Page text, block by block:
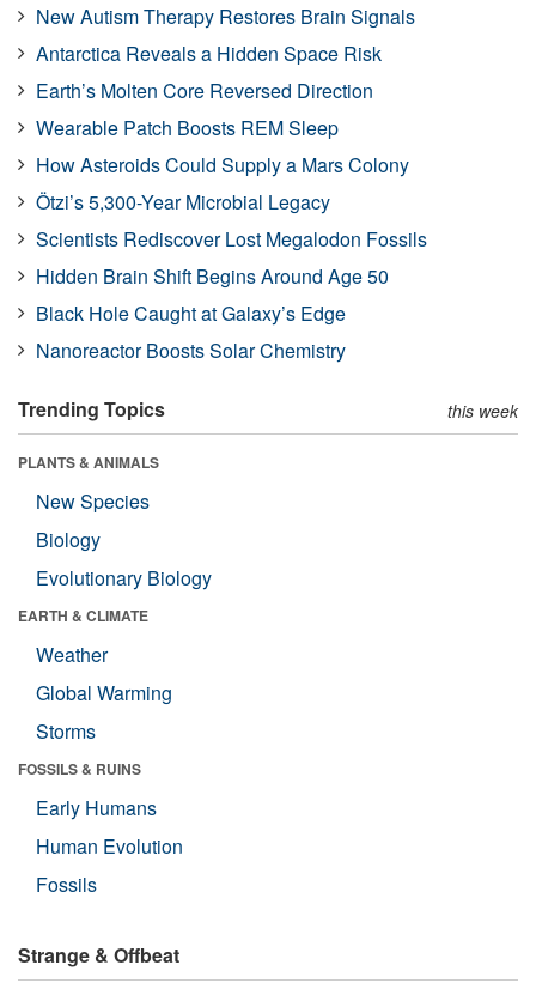
New Autism Therapy Restores Brain Signals
Antarctica Reveals a Hidden Space Risk
Earth’s Molten Core Reversed Direction
Wearable Patch Boosts REM Sleep
How Asteroids Could Supply a Mars Colony
Ötzi’s 5,300-Year Microbial Legacy
Scientists Rediscover Lost Megalodon Fossils
Hidden Brain Shift Begins Around Age 50
Black Hole Caught at Galaxy’s Edge
Nanoreactor Boosts Solar Chemistry
Trending Topics this week
PLANTS & ANIMALS
New Species
Biology
Evolutionary Biology
EARTH & CLIMATE
Weather
Global Warming
Storms
FOSSILS & RUINS
Early Humans
Human Evolution
Fossils
Strange & Offbeat